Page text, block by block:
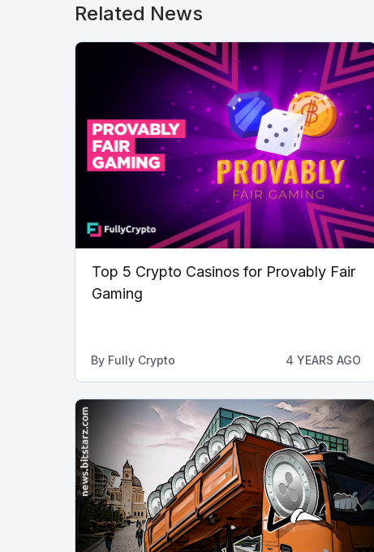
Related News
Top 5 Crypto Casinos for Provably Fair
Gaming
By Fully Crypto 4 YEARS AGO